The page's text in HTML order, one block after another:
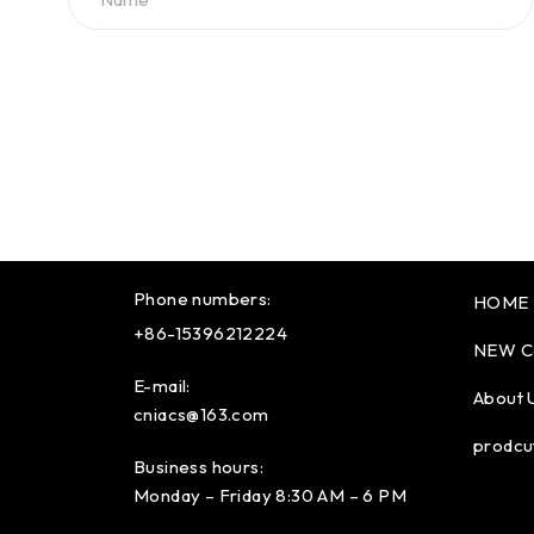
Phone numbers:
+86-15396212224
E-mail:
cniacs@163.com
Business hours:
Monday – Friday 8:30 AM – 6 PM
HOME
NEW
About